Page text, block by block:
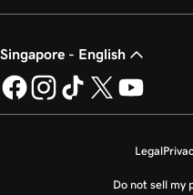
Singapore - English
Legal
Do not sell my